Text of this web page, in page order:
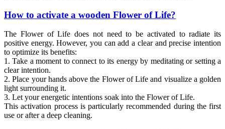
How to activate a wooden Flower of Life?
The Flower of Life does not need to be activated to radiate its
positive energy. However, you can add a clear and precise intention
to optimize its benefits:
1. Take a moment to connect to its energy by meditating or setting a
clear intention.
2. Place your hands above the Flower of Life and visualize a golden
light surrounding it.
3. Let your energetic intentions soak into the Flower of Life.
This activation process is particularly recommended during the first
use or after a deep cleaning.